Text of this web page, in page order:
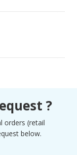
?
orders (retail
below.